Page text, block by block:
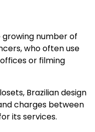
growing number of
who often use
or filming
Brazilian design
charges between
its services.